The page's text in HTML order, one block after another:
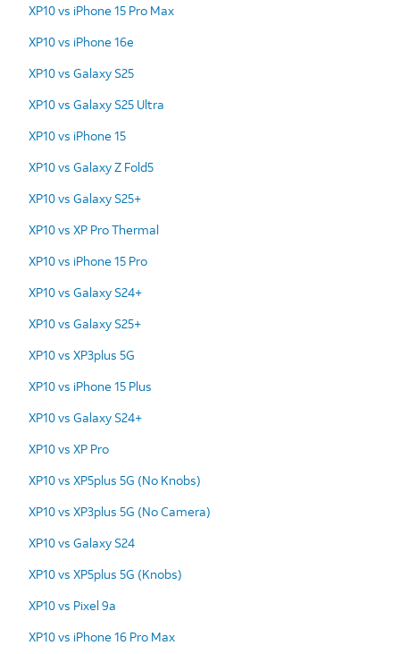
XP10 vs iPhone 15 Pro Max
XP10 vs iPhone 16e
XP10 vs Galaxy S25
XP10 vs Galaxy S25 Ultra
XP10 vs iPhone 15
XP10 vs Galaxy Z Fold5
XP10 vs Galaxy S25+
XP10 vs XP Pro Thermal
XP10 vs iPhone 15 Pro
XP10 vs Galaxy S24+
XP10 vs Galaxy S25+
XP10 vs XP3plus 5G
XP10 vs iPhone 15 Plus
XP10 vs Galaxy S24+
XP10 vs XP Pro
XP10 vs XP5plus 5G (No Knobs)
XP10 vs XP3plus 5G (No Camera)
XP10 vs Galaxy S24
XP10 vs XP5plus 5G (Knobs)
XP10 vs Pixel 9a
XP10 vs iPhone 16 Pro Max